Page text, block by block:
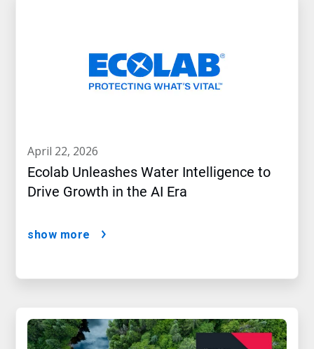
april 22, 2026
Ecolab Unleashes Water Intelligence to
Drive Growth in the AI Era
show more